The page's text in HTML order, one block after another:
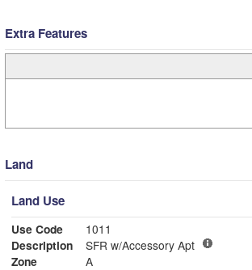
Extra Features
Land
Land Use
Use Code
1011
Description
SFR w/Accessory Apt
Zone
A